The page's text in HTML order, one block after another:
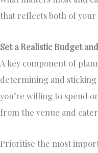
that reflects both of your
Set a Realistic Budget
A key component of
determining and
you’re willing to spend
from the venue and
Prioritise the most